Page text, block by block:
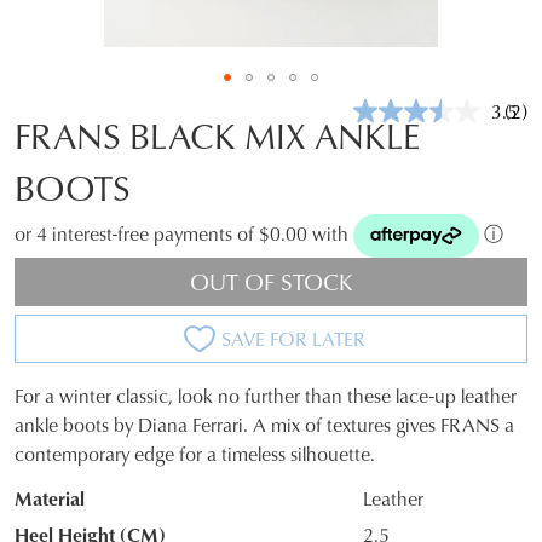
3.5(2)
FRANS BLACK MIX ANKLE
BOOTS
or 4 interest-free payments of $0.00 with ⓘ
OUT OF STOCK
SAVE FOR LATER
SIZE
OUT
OF
For a winter classic, look no further than these lace-up leather
ankle boots by Diana Ferrari. A mix of textures gives FRANS a
contemporary edge for a timeless silhouette.
Material
Leather
Heel Height (CM)
2.5